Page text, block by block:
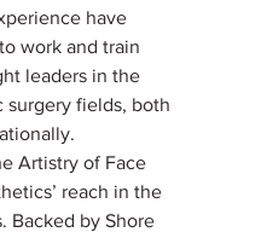
have
work and train
leaders in the
surgery fields, both
Artistry of Face
reach in the
Backed by Shore